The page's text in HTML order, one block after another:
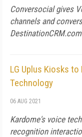
Conversocial gives
channels and
DestinationCRM.com
LG Uplus Kiosks
Technology
06 AUG 2021
Kardome's voice
recognition